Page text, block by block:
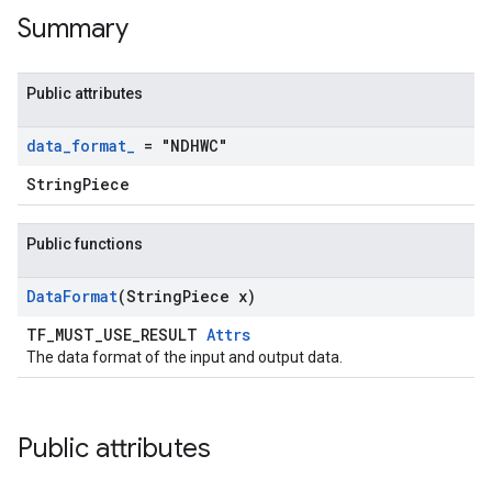
Summary
Public attributes
data_format_ = "NDHWC"
StringPiece
Public functions
DataFormat(StringPiece x)
TF_MUST_USE_RESULT Attrs
The data format of the input and output data.
Public attributes